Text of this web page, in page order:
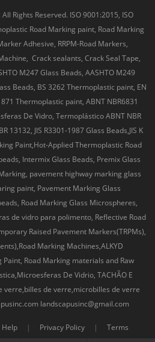
Rights Reserved. ISO 9001:2015, ISO
Road Marking paint, Road Marking
Adhesive, RRPM-Road Markers,
Crack sealants, Crack Seal Tape,
M247 Glass Beads, AASHTO M249
Beads, BS 3262 Thermoplastic paint, EN
Thermoplastic paint, ABNT NBR6831
De Vidro, Termoplástico ABNT NBR
13132, JIS R3301-1987 Glass Beads,JIS K
Paint,Hot-Applied Thermoplastic Road
Intermix Glass Beads, Premix Glass
pavement highway marking glass
paint, Pavement Marking Glass
Road Marking Glass Microspheres,
de vidro para polimento, Reflective Road
Raised Pavement Markers(TRPMs),
Marking Machines,ALKYD
Road Marking materials and Raw
De Vidrio, TACHÃO E
verre,billes de verre,microbilles de verre
landscapusinc@gmail.com
Help | Privacy Policy | Terms